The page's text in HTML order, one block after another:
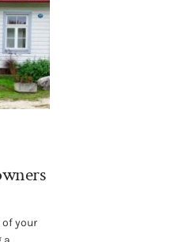
of your